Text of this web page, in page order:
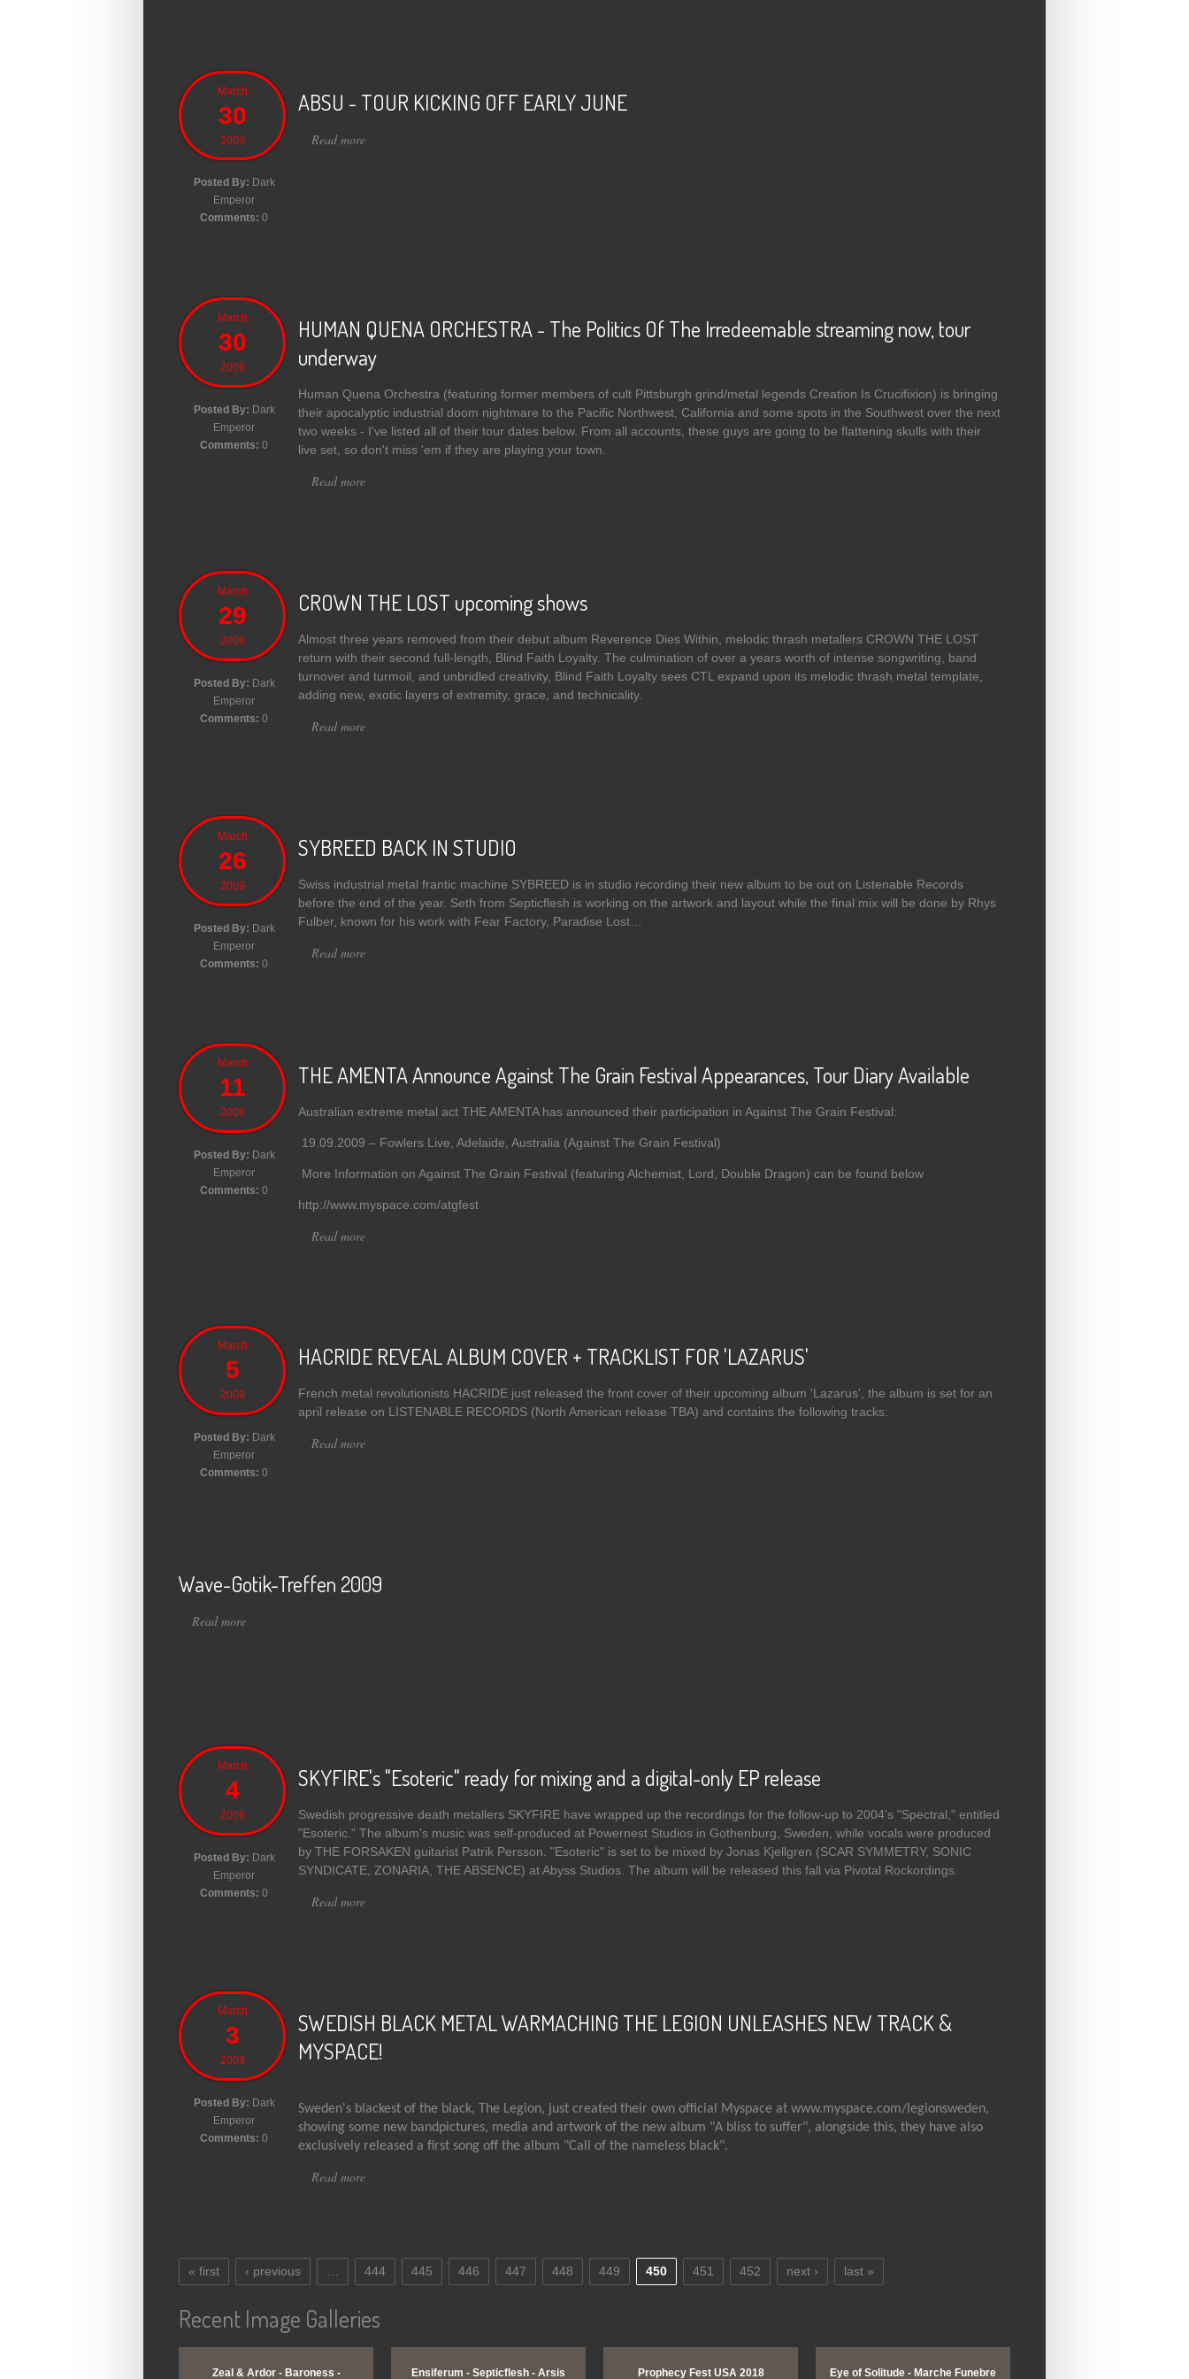
March
30
2009
Posted By: Dark
Emperor
Comments: 0
ABSU - TOUR KICKING OFF EARLY JUNE
Read more
March
30
2009
Posted By: Dark
Emperor
Comments: 0
HUMAN QUENA ORCHESTRA - The Politics Of The Irredeemable streaming now, tour
underway
Human Quena Orchestra (featuring former members of cult Pittsburgh grind/metal legends Creation Is Crucifixion) is bringing
their apocalyptic industrial doom nightmare to the Pacific Northwest, California and some spots in the Southwest over the next
two weeks - I've listed all of their tour dates below. From all accounts, these guys are going to be flattening skulls with their
live set, so don't miss 'em if they are playing your town.
Read more
March
29
2009
Posted By: Dark
Emperor
Comments: 0
CROWN THE LOST upcoming shows
Almost three years removed from their debut album Reverence Dies Within, melodic thrash metallers CROWN THE LOST
return with their second full-length, Blind Faith Loyalty. The culmination of over a years worth of intense songwriting, band
turnover and turmoil, and unbridled creativity, Blind Faith Loyalty sees CTL expand upon its melodic thrash metal template,
adding new, exotic layers of extremity, grace, and technicality.
Read more
March
26
2009
Posted By: Dark
Emperor
Comments: 0
SYBREED BACK IN STUDIO
Swiss industrial metal frantic machine SYBREED is in studio recording their new album to be out on Listenable Records
before the end of the year. Seth from Septicflesh is working on the artwork and layout while the final mix will be done by Rhys
Fulber, known for his work with Fear Factory, Paradise Lost…
Read more
March
11
2009
Posted By: Dark
Emperor
Comments: 0
THE AMENTA Announce Against The Grain Festival Appearances, Tour Diary Available
Australian extreme metal act THE AMENTA has announced their participation in Against The Grain Festival:
19.09.2009 – Fowlers Live, Adelaide, Australia (Against The Grain Festival)
More Information on Against The Grain Festival (featuring Alchemist, Lord, Double Dragon) can be found below
http://www.myspace.com/atgfest
Read more
March
5
2009
Posted By: Dark
Emperor
Comments: 0
HACRIDE REVEAL ALBUM COVER + TRACKLIST FOR 'LAZARUS'
French metal revolutionists HACRIDE just released the front cover of their upcoming album 'Lazarus', the album is set for an
april release on LISTENABLE RECORDS (North American release TBA) and contains the following tracks:
Read more
Wave-Gotik-Treffen 2009
Read more
March
4
2009
Posted By: Dark
Emperor
Comments: 0
SKYFIRE's "Esoteric" ready for mixing and a digital-only EP release
Swedish progressive death metallers SKYFIRE have wrapped up the recordings for the follow-up to 2004’s "Spectral," entitled
"Esoteric." The album’s music was self-produced at Powernest Studios in Gothenburg, Sweden, while vocals were produced
by THE FORSAKEN guitarist Patrik Persson. "Esoteric" is set to be mixed by Jonas Kjellgren (SCAR SYMMETRY, SONIC
SYNDICATE, ZONARIA, THE ABSENCE) at Abyss Studios. The album will be released this fall via Pivotal Rockordings.
Read more
March
3
2009
Posted By: Dark
Emperor
Comments: 0
SWEDISH BLACK METAL WARMACHING THE LEGION UNLEASHES NEW TRACK &
MYSPACE!
Sweden's blackest of the black, The Legion, just created their own official Myspace at www.myspace.com/legionsweden,
showing some new bandpictures, media and artwork of the new album "A bliss to suffer", alongside this, they have also
exclusively released a first song off the album "Call of the nameless black".
Read more
Pages
« first ‹ previous 444 445 446 447 448 449 450 451 452 next › last »
Recent Image Galleries
Zeal & Ardor - Baroness - Ensiferum - Septicflesh - Arsis Prophecy Fest USA 2018 Eye of Solitude - Marche Funebre
View Gallery View Image